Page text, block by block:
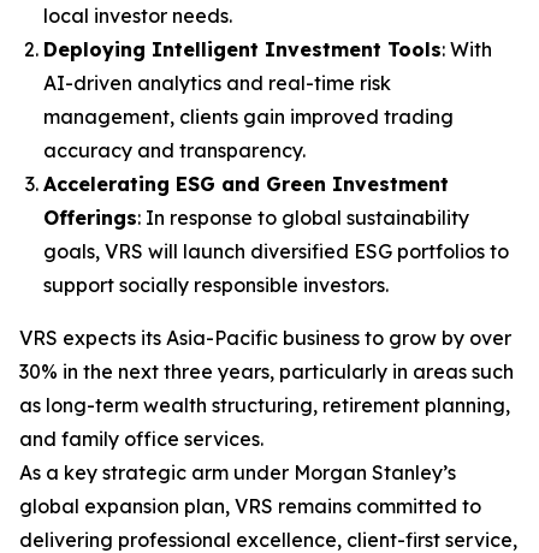
local investor needs.
Deploying Intelligent Investment Tools: With
AI-driven analytics and real-time risk
management, clients gain improved trading
accuracy and transparency.
Accelerating ESG and Green Investment
Offerings: In response to global sustainability
goals, VRS will launch diversified ESG portfolios to
support socially responsible investors.
VRS expects its Asia-Pacific business to grow by over
30% in the next three years, particularly in areas such
as long-term wealth structuring, retirement planning,
and family office services.
As a key strategic arm under Morgan Stanley’s
global expansion plan, VRS remains committed to
delivering professional excellence, client-first service,